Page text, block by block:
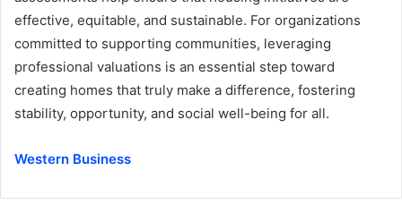
effective, equitable, and sustainable. For organizations
committed to supporting communities, leveraging
professional valuations is an essential step toward
creating homes that truly make a difference, fostering
stability, opportunity, and social well-being for all.
Western Business